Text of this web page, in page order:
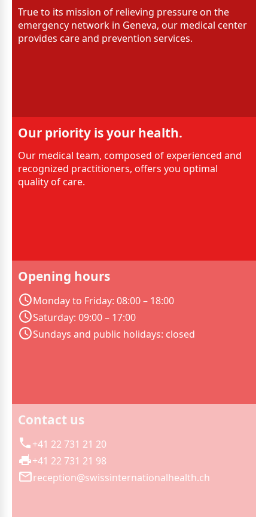
True to its mission of relieving pressure on the
emergency network in Geneva, our medical center
provides care and prevention services.
Our priority is your health.
Our medical team, composed of experienced and
recognized practitioners, offers you optimal
quality of care.
Opening hours
Monday to Friday: 08:00 – 18:00
Saturday: 09:00 – 17:00
Sundays and public holidays: closed
Contact us
+41 22 731 21 20
+41 22 731 21 98
reception@swissinternationalhealth.ch